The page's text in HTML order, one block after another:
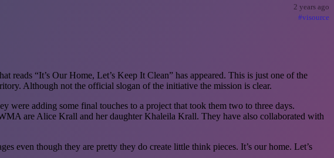
2 years ago
#visource
“It’s Our Home, Let’s Keep It Clean” has appeared. This is just one of the
Although not the official slogan of the initiative the mission is clear.
adding some final touches to a project that took them two to three days.
are Alice Krall and her daughter Khaleila Krall. They have also collaborated with
even though they are pretty they do create little think pieces. It’s our home. Let’s